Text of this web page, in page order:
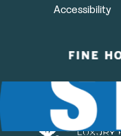
Accessibility